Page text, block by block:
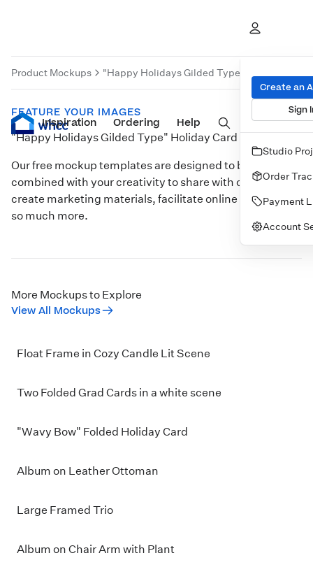
Prints Albums & Books Wall Art Cards
Inspiration Ordering Help
Create an
Sign
Studio
Order
Payment
Account
Product Mockups "Happy Holidays Gilded Type" Holiday Card
FEATURE YOUR IMAGES
"Happy Holidays Gilded Type" Holiday Card
Our free mockup templates are designed to be
combined with your creativity to share with clients,
create marketing materials, facilitate online sales, and
so much more.
More Mockups to Explore
View All Mockups
Float Frame in Cozy Candle Lit Scene
Two Folded Grad Cards in a white scene
"Wavy Bow" Folded Holiday Card
Album on Leather Ottoman
Large Framed Trio
Album on Chair Arm with Plant